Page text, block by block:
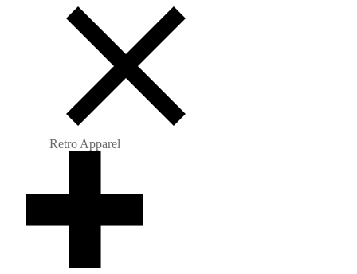
Retro Apparel